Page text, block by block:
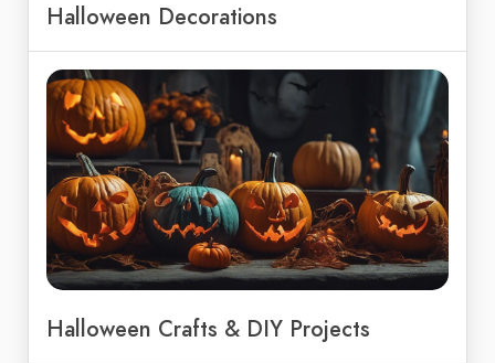
Halloween Decorations
Halloween Crafts & DIY Projects